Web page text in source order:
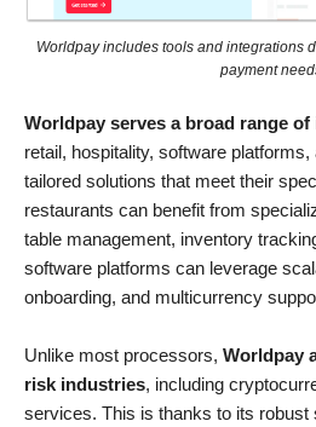
Worldpay includes tools and integrations
payment
Worldpay serves a broad range
retail, hospitality, software
tailored solutions that meet their
restaurants can benefit from
table management, inventory
software platforms can leverage
onboarding, and multicurrency
Unlike most processors, Worldpay
risk industries, including
services. This is thanks to its robust